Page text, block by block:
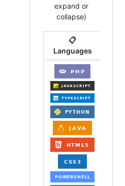
expand or
collapse)
📋
Languages